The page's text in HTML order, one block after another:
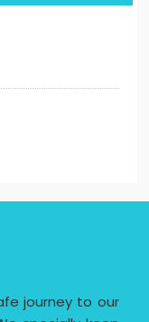
journey to our